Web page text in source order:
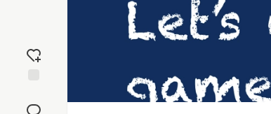
reaction